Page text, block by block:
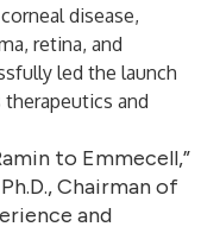
disease,
retina, and
led the launch
and
to Emmecell,”
Chairman of
and